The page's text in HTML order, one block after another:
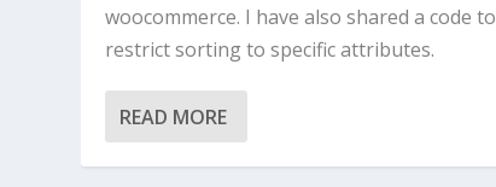
woocommerce. I have also shared a code to
restrict sorting to specific attributes.
READ MORE